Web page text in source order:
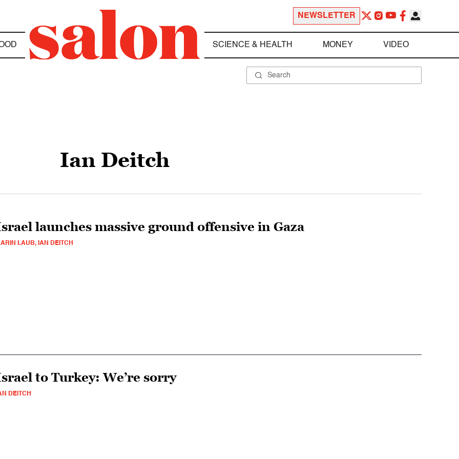
NEWSLETTER
SCIENCE & HEALTH MONEY VIDEO
Ian Deitch
launches massive ground offensive in Gaza
LAUB, IAN DEITCH
to Turkey: We’re sorry
DEITCH